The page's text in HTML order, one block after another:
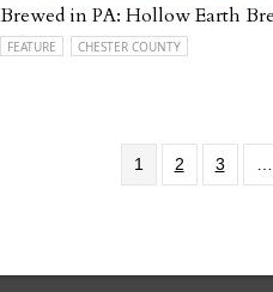
Brewed in PA: Hollow Earth
FEATURE CHESTER COUNTY
1 2 3